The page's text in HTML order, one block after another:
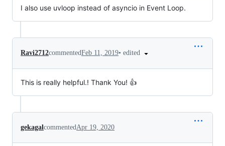
I also use uvloop instead of asyncio in Event Loop.
Ravi2712commentedFeb 11, 2019• edited
This is really helpful.! Thank You! 👍
gekagal commented Apr 19, 2020